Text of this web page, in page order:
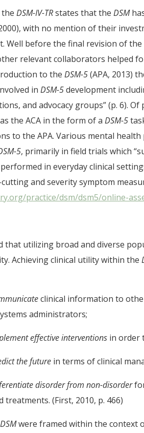
theDSM-IV-TRstates that theDSM
with no mention of their
Well before the final revision of the
relevant collaborators helped
to theDSM-5(APA, 2013)
inDSM-5development
and advocacy groups” (p. 6).
the ACA in the form of aDSM-5
to the APA. Various mental
5, primarily in field trials which
in everyday clinical
and severity symptom
practice/dsm/dsm5/online-
that utilizing broad and diverse
Achieving clinical utility within the
clinical information to
administrators;
effective interventions in order
the future in terms of clinical
disorder from non-disorder
(First, 2010, p. 466)
DSMwere framed within the context